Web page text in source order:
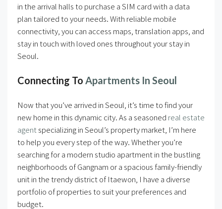
in the arrival halls to purchase a SIM card with a data
plan tailored to your needs. With reliable mobile
connectivity, you can access maps, translation apps, and
stay in touch with loved ones throughout your stay in
Seoul.
Connecting To Apartments In Seoul
Now that you’ve arrived in Seoul, it’s time to find your
new home in this dynamic city. As a seasoned real estate
agentspecializing in Seoul’s property market, I’m here
to help you every step of the way. Whether you’re
searching for a modern studio apartment in the bustling
neighborhoods of Gangnam or a spacious family-friendly
unit in the trendy district of Itaewon, I have a diverse
portfolio of properties to suit your preferences and
budget.